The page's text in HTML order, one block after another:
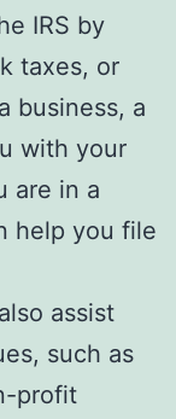
IRS by
taxes, or
business, a
with your
are in a
help you file
assist
such as
profit